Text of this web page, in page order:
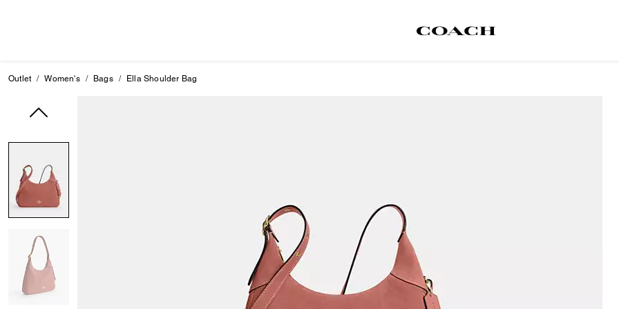
Outlet Women's Bags Ella Shoulder Bag